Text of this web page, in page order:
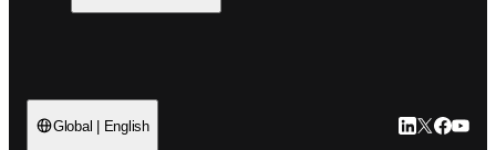
Global | English LinkedIn
Twitter